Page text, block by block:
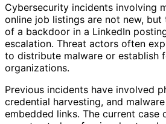
Cybersecurity incidents involving
online job listings are not new,
of a backdoor in a LinkedIn
escalation. Threat actors often
to distribute malware or establish
organizations.
Previous incidents have involved
credential harvesting, and
embedded links. The current case